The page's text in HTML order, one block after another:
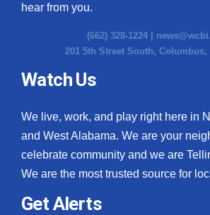
hear from you.
(662) 328-1224 |
201 5th Street South, Columbus,
Watch Us
We live, work, and play right here in
and West Alabama. We are your
celebrate community and we are
We are the most trusted source for
Get Alerts